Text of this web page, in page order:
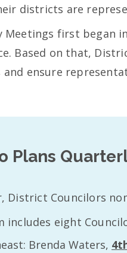
districts are
Meetings first began
Based on that,
and ensure
Plans
District Councilors
includes eight
Brenda Waters,